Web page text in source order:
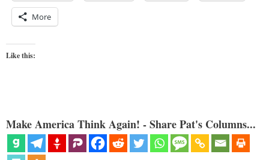
More
Like this:
Make America Think Again! - Share Pat's Columns...